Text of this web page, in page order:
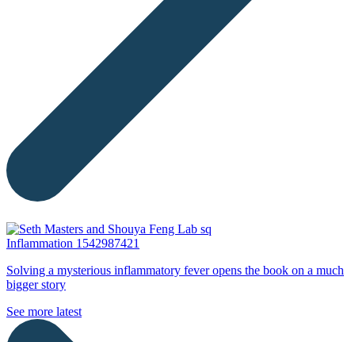
Inflammation 1542987421
Solving a mysterious inflammatory fever opens the book on a much
bigger story
See more latest